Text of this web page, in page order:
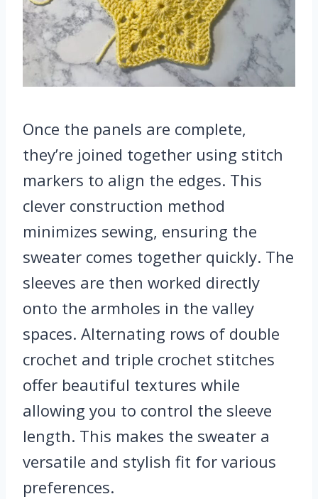
Once the panels are complete,
they’re joined together using stitch
markers to align the edges. This
clever construction method
minimizes sewing, ensuring the
sweater comes together quickly. The
sleeves are then worked directly
onto the armholes in the valley
spaces. Alternating rows of double
crochet and triple crochet stitches
offer beautiful textures while
allowing you to control the sleeve
length. This makes the sweater a
versatile and stylish fit for various
preferences.